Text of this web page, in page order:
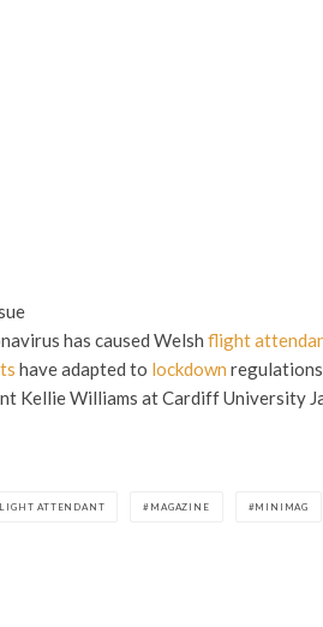
has caused Welsh flight
have adapted to lockdown
Kellie Williams at Cardiff University
ATTENDANT MAGAZINE MINIMAG